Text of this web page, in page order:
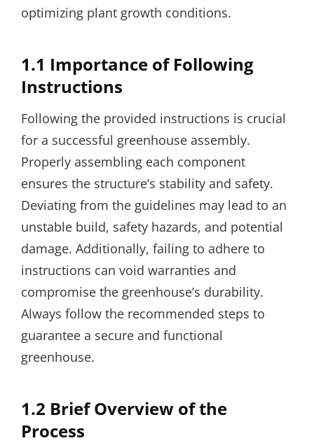
optimizing plant growth conditions.
1.1 Importance of Following
Instructions
Following the provided instructions is crucial
for a successful greenhouse assembly.
Properly assembling each component
ensures the structure’s stability and safety.
Deviating from the guidelines may lead to an
unstable build, safety hazards, and potential
damage. Additionally, failing to adhere to
instructions can void warranties and
compromise the greenhouse’s durability.
Always follow the recommended steps to
guarantee a secure and functional
greenhouse.
1.2 Brief Overview of the
Process